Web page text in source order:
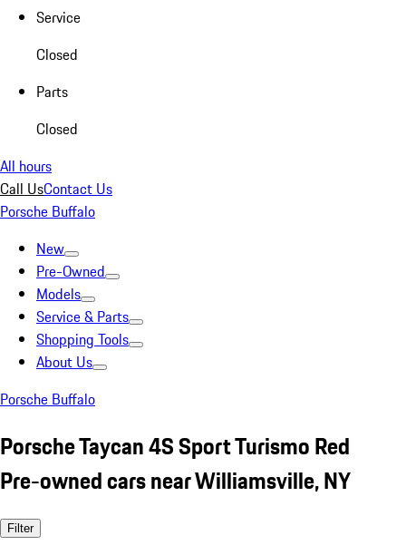
Service
Closed
Parts
Closed
All hours
Call UsContact Us
Porsche Buffalo
New
Pre-Owned
Models
Service & Parts
Shopping Tools
About Us
Porsche Buffalo
Porsche Taycan 4S Sport Turismo Red
Pre-owned cars near Williamsville, NY
Filter